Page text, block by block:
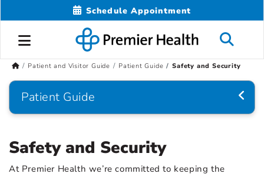
Schedule Appointment
Patient and Visitor Guide Patient Guide Safety and Security
Patient Guide
Safety and Security
At Premier Health we’re committed to keeping the